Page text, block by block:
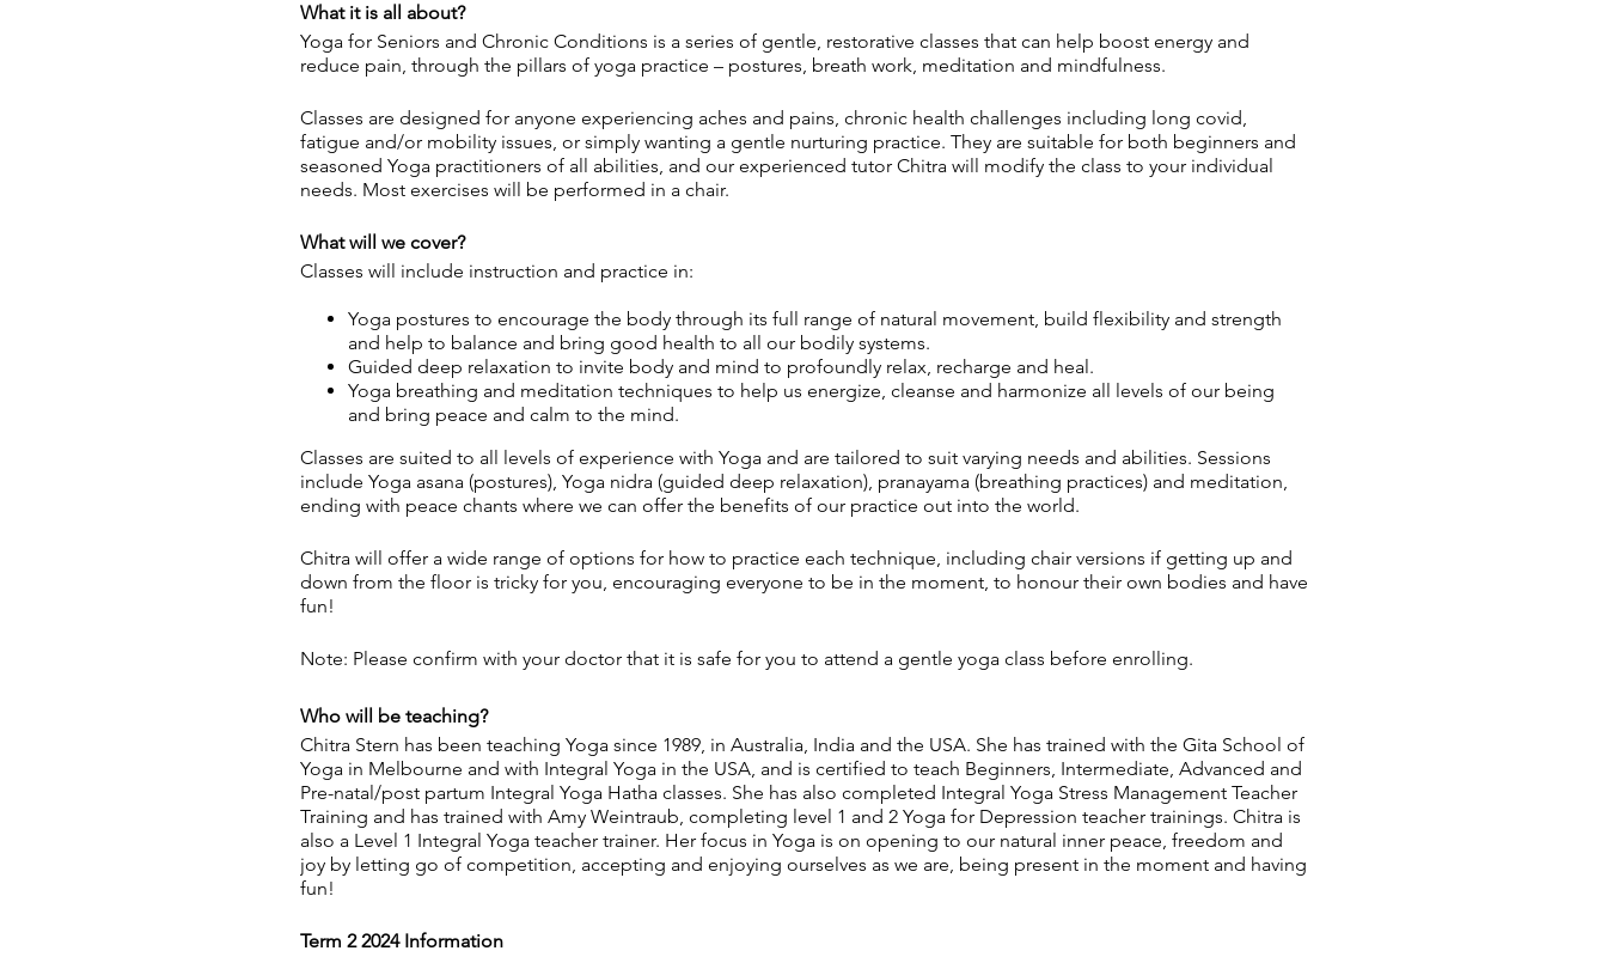
What it is all about?
Yoga for Seniors and Chronic Conditions is a series of gentle, restorative classes that can help boost energy and
reduce pain, through the pillars of yoga practice – postures, breath work, meditation and mindfulness.
Classes are designed for anyone experiencing aches and pains, chronic health challenges including long covid,
fatigue and/or mobility issues, or simply wanting a gentle nurturing practice. They are suitable for both beginners and
seasoned Yoga practitioners of all abilities, and our experienced tutor Chitra will modify the class to your individual
needs. Most exercises will be performed in a chair.
What will we cover?
Classes will include instruction and practice in:
Yoga postures to encourage the body through its full range of natural movement, build flexibility and strength
and help to balance and bring good health to all our bodily systems.
Guided deep relaxation to invite body and mind to profoundly relax, recharge and heal.
Yoga breathing and meditation techniques to help us energize, cleanse and harmonize all levels of our being
and bring peace and calm to the mind.
Classes are suited to all levels of experience with Yoga and are tailored to suit varying needs and abilities. Sessions
include Yoga asana (postures), Yoga nidra (guided deep relaxation), pranayama (breathing practices) and meditation,
ending with peace chants where we can offer the benefits of our practice out into the world.
Chitra will offer a wide range of options for how to practice each technique, including chair versions if getting up and
down from the floor is tricky for you, encouraging everyone to be in the moment, to honour their own bodies and have
fun!
Note: Please confirm with your doctor that it is safe for you to attend a gentle yoga class before enrolling.
Who will be teaching?
Chitra Stern has been teaching Yoga since 1989, in Australia, India and the USA. She has trained with the Gita School of
Yoga in Melbourne and with Integral Yoga in the USA, and is certified to teach Beginners, Intermediate, Advanced and
Pre-natal/post partum Integral Yoga Hatha classes. She has also completed Integral Yoga Stress Management Teacher
Training and has trained with Amy Weintraub, completing level 1 and 2 Yoga for Depression teacher trainings. Chitra is
also a Level 1 Integral Yoga teacher trainer. Her focus in Yoga is on opening to our natural inner peace, freedom and
joy by letting go of competition, accepting and enjoying ourselves as we are, being present in the moment and having
fun!
Term 2 2024 Information